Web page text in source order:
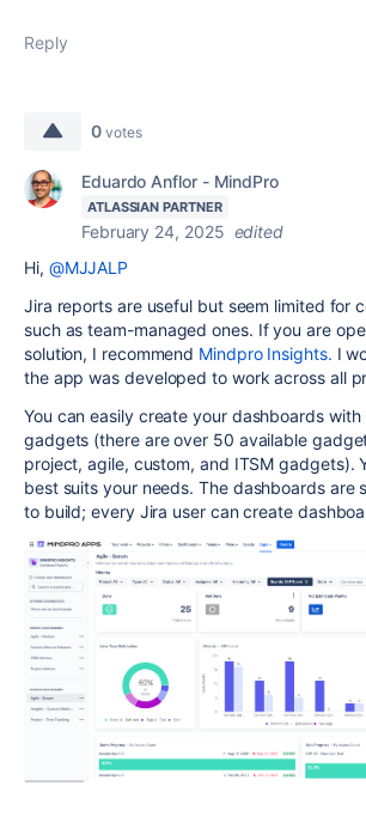
Reply
0 votes
Eduardo Anflor - MindPro
ATLASSIAN PARTNER
February 24, 2025 edited
Hi, @MJJALP
Jira reports are useful but seem limited for
such as team-managed ones. If you are
solution, I recommend Mindpro Insights. I
the app was developed to work across all
You can easily create your dashboards with
gadgets (there are over 50 available
project, agile, custom, and ITSM gadgets).
best suits your needs. The dashboards are
to build; every Jira user can create